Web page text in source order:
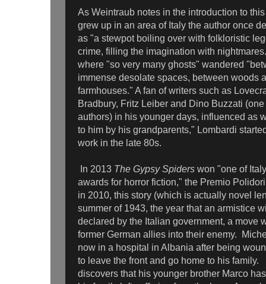
As Weintraub notes in the introduction to
grew up in an area of Italy the author once
as "a stewpot boiling over with folkloristic
crime, filling the imagination with
where "so very many ghosts" wandered
immense desolate spaces, between woods
farmhouses." A fan of writers such as
Bradbury, Fritz Leiber and Dino Buzzati
authors) in his younger days, influenced as
to him by his grandparents," Lombardi
work in the late 80s.
In 2013 The Gypsy Spiders won "one of
awards for horror fiction," the Premio
in 2010, this story (which is actually novel
summer of 1943, the year that an armistice
declared by the Italian government, a move
former German allies into their enemy.
now in a hospital in Albania after being
to leave the front and go home to his family.
discovers that his younger brother Marco